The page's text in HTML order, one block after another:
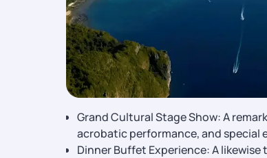
Grand Cultural Stage Show: A
acrobatic performance, and special
Dinner Buffet Experience: A